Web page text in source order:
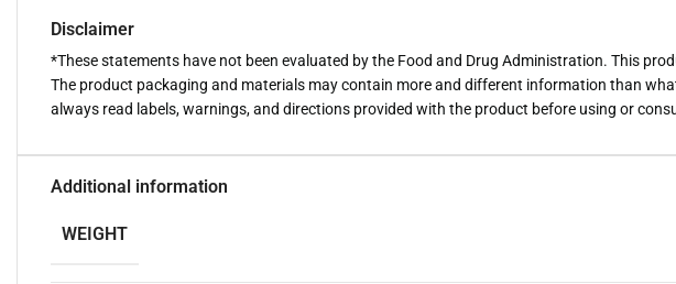
Disclaimer
*These statements have not been evaluated by the Food and Drug Administration. This
The product packaging and materials may contain more and different information than
always read labels, warnings, and directions provided with the product before using or
Additional information
WEIGHT